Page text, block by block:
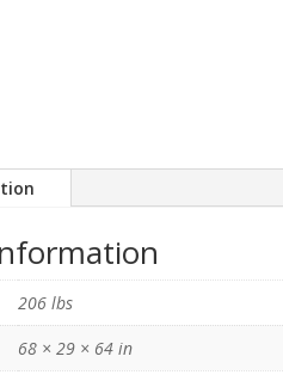
206 lbs
68 × 29 × 64 in